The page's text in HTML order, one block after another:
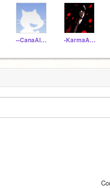
--CanaAlberona-- -KarmaAkabane-